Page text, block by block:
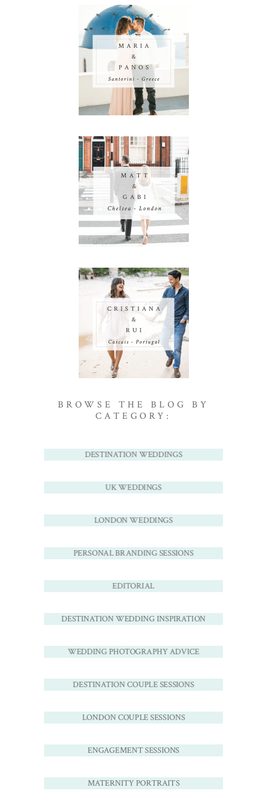
BROWSE THE BLOG BY
CATEGORY:
DESTINATION WEDDINGS
UK WEDDINGS
LONDON WEDDINGS
PERSONAL BRANDING SESSIONS
EDITORIAL
DESTINATION WEDDING INSPIRATION
WEDDING PHOTOGRAPHY ADVICE
DESTINATION COUPLE SESSIONS
LONDON COUPLE SESSIONS
ENGAGEMENT SESSIONS
MATERNITY PORTRAITS